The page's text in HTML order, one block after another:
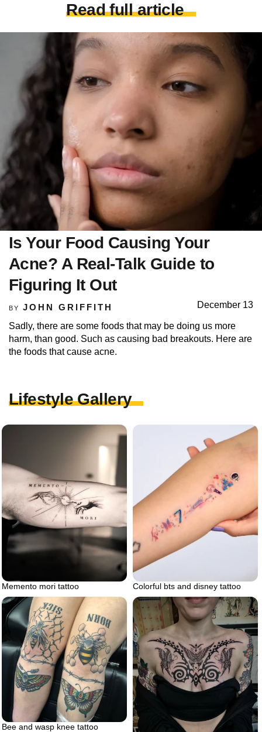
Read full article
Is Your Food Causing Your
Acne? A Real-Talk Guide to
Figuring It Out
BY JOHN GRIFFITH December 13
Sadly, there are some foods that may be doing us more
harm, than good. Such as causing bad breakouts. Here are
the foods that cause acne.
Lifestyle Gallery
Memento mori tattoo Colorful bts and disney tattoo
Bee and wasp knee tattoo